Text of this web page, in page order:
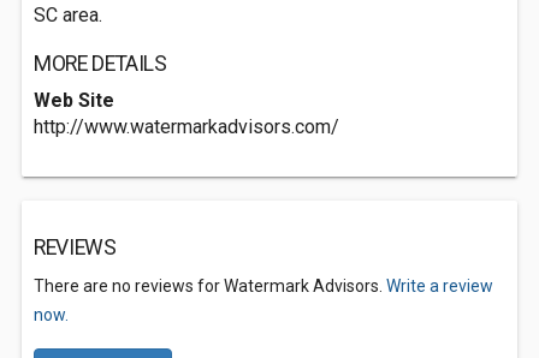
SC area.
MORE DETAILS
Web Site
http://www.watermarkadvisors.com/
REVIEWS
There are no reviews for Watermark Advisors. Write a review
now.